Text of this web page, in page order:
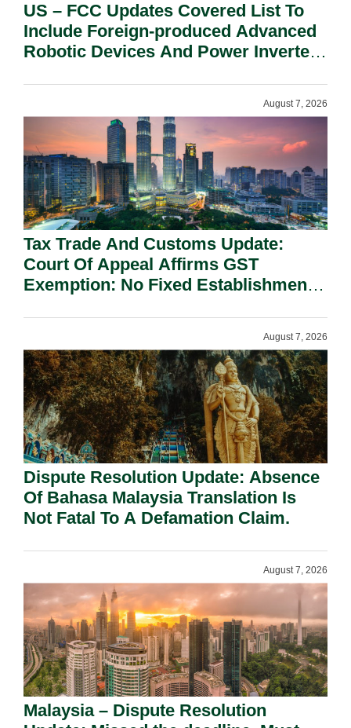
US – FCC Updates Covered List To
Include Foreign-produced Advanced
Robotic Devices And Power Inverters
August 7, 2026
Tax Trade And Customs Update:
Court Of Appeal Affirms GST
Exemption: No Fixed Establishment
August 7, 2026
Dispute Resolution Update: Absence
Of Bahasa Malaysia Translation Is
Not Fatal To A Defamation Claim.
August 7, 2026
Malaysia – Dispute Resolution